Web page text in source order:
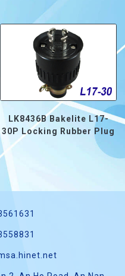
LK8436B Bakelite L17-
30P Locking Rubber Plug